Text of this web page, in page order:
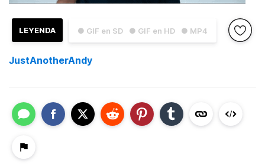
● GIF en SD ● GIF en HD ● MP4
LEYENDA
JustAnotherAndy